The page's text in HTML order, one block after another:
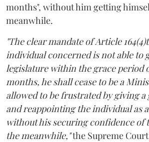
months", without him getting
meanwhile.
"The clear mandate of Article
individual concerned is not able to
legislature within the grace period
months, he shall cease to be a
allowed to be frustrated by giving a
and reappointing the individual as
without his securing confidence of
the meanwhile,"the Supreme